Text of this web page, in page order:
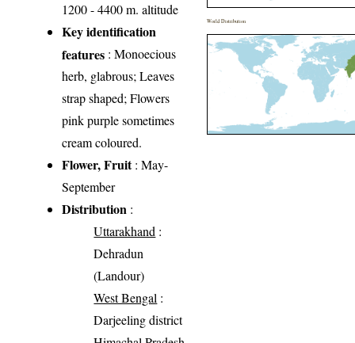
1200 - 4400 m. altitude
Key identification
features : Monoecious
herb, glabrous; Leaves
strap shaped; Flowers
pink purple sometimes
cream coloured.
Flower, Fruit: May-
September
Distribution :
Uttarakhand :
Dehradun
(Landour)
West Bengal :
Darjeeling district
World Distribution